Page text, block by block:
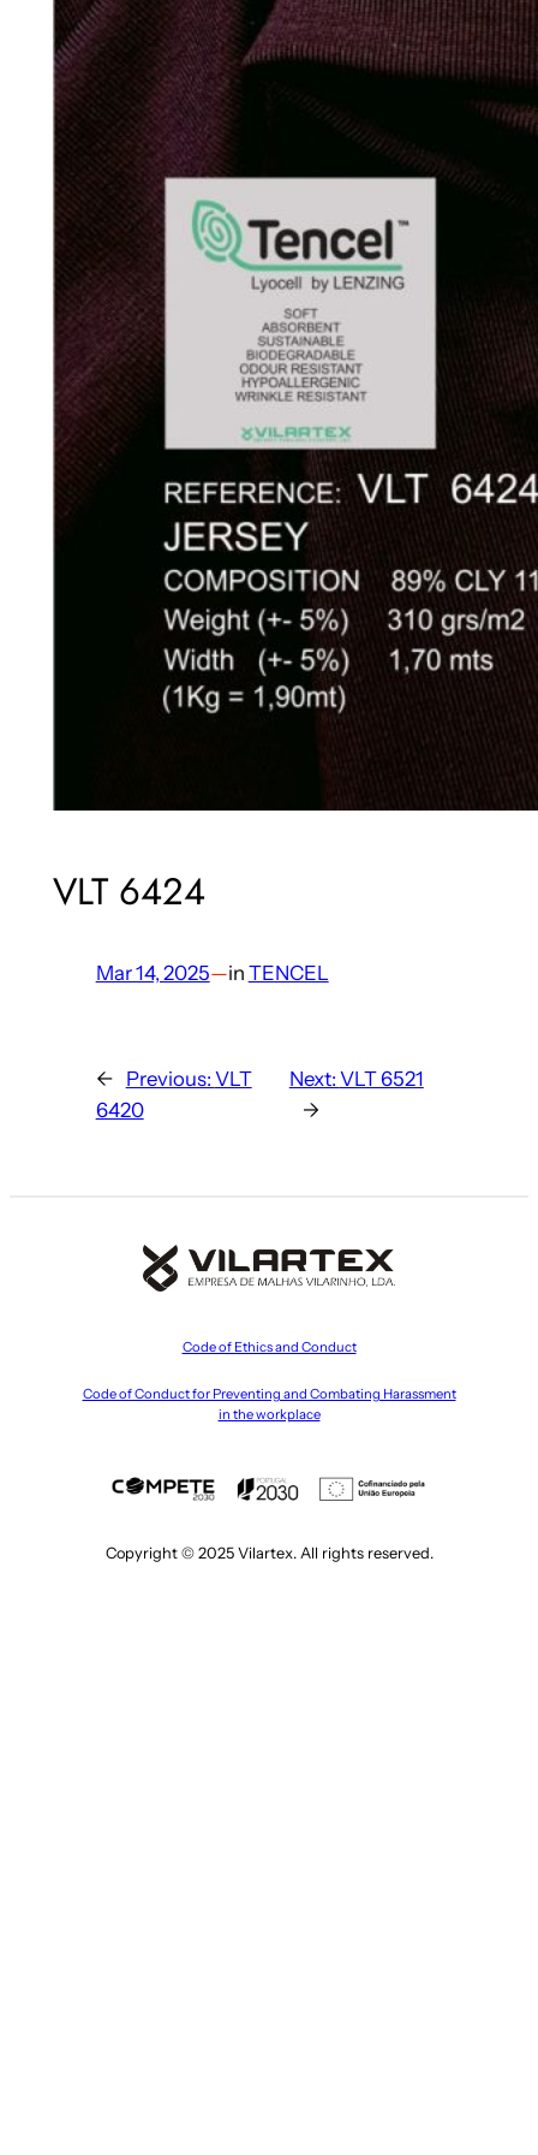
VLT 6424
Mar 14, 2025—in TENCEL
← Previous: VLT
6420
Next: VLT 6521
→
Code of Ethics and Conduct
Code of Conduct for Preventing and Combating Harassment
in the workplace
Copyright © 2025 Vilartex. All rights reserved.